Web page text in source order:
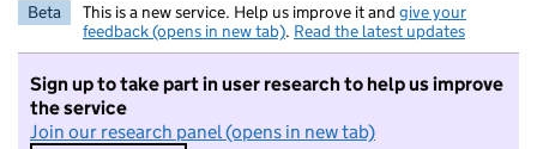
Beta This is a new service. Help us improve it and give your
feedback (opens in new tab). Read the latest updates
Sign up to take part in user research to help us improve
the service
Join our research panel (opens in new tab)